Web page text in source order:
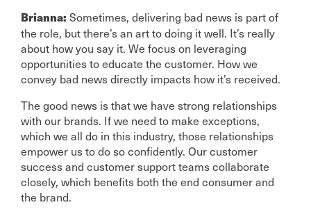
Brianna: Sometimes, delivering bad news is part of
the role, but there’s an art to doing it well. It’s really
about how you say it. We focus on leveraging
opportunities to educate the customer. How we
convey bad news directly impacts how it’s received.
The good news is that we have strong relationships
with our brands. If we need to make exceptions,
which we all do in this industry, those relationships
empower us to do so confidently. Our customer
success and customer support teams collaborate
closely, which benefits both the end consumer and
the brand.